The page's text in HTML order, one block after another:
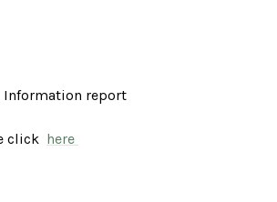
Information report
click here